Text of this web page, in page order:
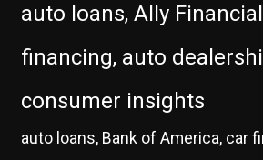
auto loans, Ally
financing, auto
consumer insights
auto loans, Bank of America, car